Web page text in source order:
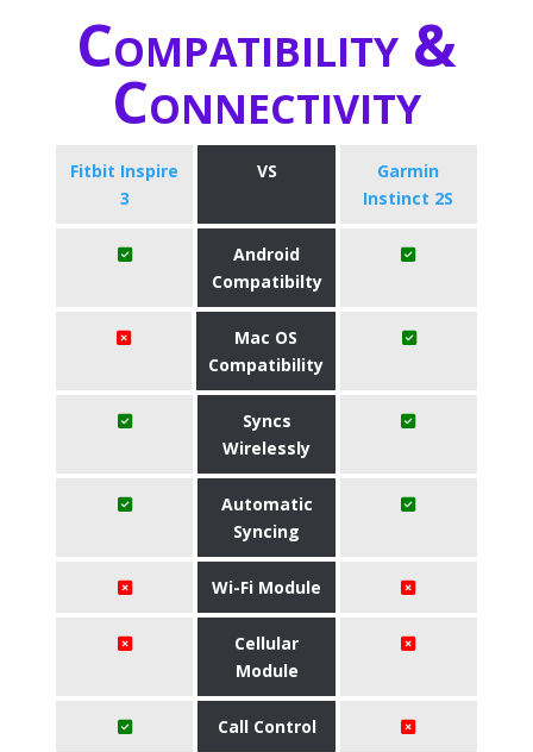
Compatibility &
Connectivity
Fitbit Inspire
3
VS
Garmin
Instinct 2S
Android
Compatibilty
Mac OS
Compatibility
Syncs
Wirelessly
Automatic
Syncing
Wi-Fi Module
Cellular
Module
Call Control